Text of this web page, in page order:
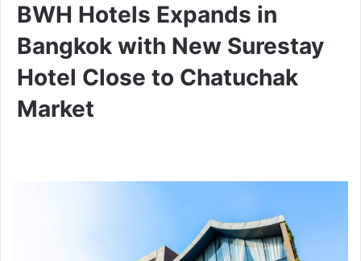
BWH Hotels Expands in
Bangkok with New Surestay
Hotel Close to Chatuchak
Market